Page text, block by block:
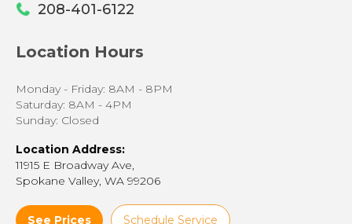
208-401-6122
Location Hours
Monday - Friday: 8AM - 8PM
Saturday: 8AM - 4PM
Sunday: Closed
Location Address:
11915 E Broadway Ave,
Spokane Valley, WA 99206
See Prices Schedule Service